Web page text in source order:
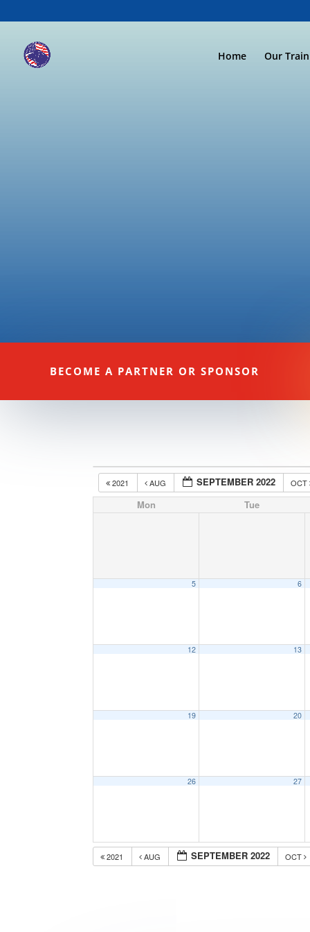
Home Our
BECOME A PARTNER OR SPONSOR
2021 AUG SEPTEMBER 2022 OCT
Mon Tue
5 6
12 13
19 20
26 27
2021 AUG SEPTEMBER 2022 OCT